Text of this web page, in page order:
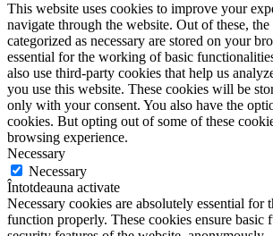
This website uses cookies to improve your
navigate through the website. Out of these, the
categorized as necessary are stored on your
essential for the working of basic
also use third-party cookies that help us
you use this website. These cookies will be
only with your consent. You also have the
cookies. But opting out of some of these
browsing experience.
Necessary
Necessary
Întotdeauna activate
Necessary cookies are absolutely essential for
function properly. These cookies ensure basic